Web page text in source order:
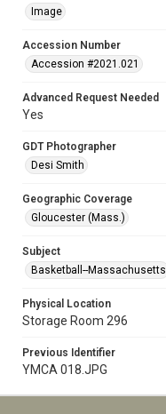
Image
Accession Number
Accession #2021.021
Advanced Request Needed
Yes
GDT Photographer
Desi Smith
Geographic Coverage
Gloucester (Mass.)
Subject
Basketball--Massachusetts
Physical Location
Storage Room 296
Previous Identifier
YMCA 018.JPG